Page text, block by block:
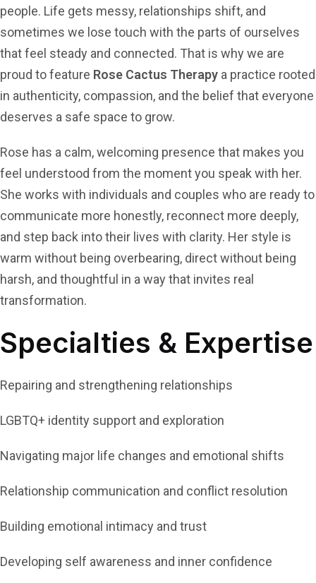
people. Life gets messy, relationships shift, and
sometimes we lose touch with the parts of ourselves
that feel steady and connected. That is why we are
proud to feature Rose Cactus Therapy a practice rooted
in authenticity, compassion, and the belief that everyone
deserves a safe space to grow.
Rose has a calm, welcoming presence that makes you
feel understood from the moment you speak with her.
She works with individuals and couples who are ready to
communicate more honestly, reconnect more deeply,
and step back into their lives with clarity. Her style is
warm without being overbearing, direct without being
harsh, and thoughtful in a way that invites real
transformation.
Specialties & Expertise
Repairing and strengthening relationships
LGBTQ+ identity support and exploration
Navigating major life changes and emotional shifts
Relationship communication and conflict resolution
Building emotional intimacy and trust
Developing self awareness and inner confidence